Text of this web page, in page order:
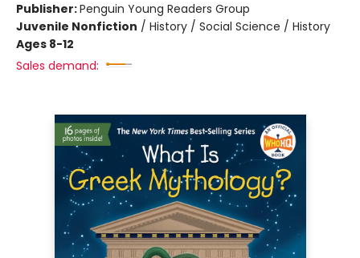
Publisher:Penguin Young Readers Group
Juvenile Nonfiction / History / Social Science / History
Ages 8-12
Sales demand: